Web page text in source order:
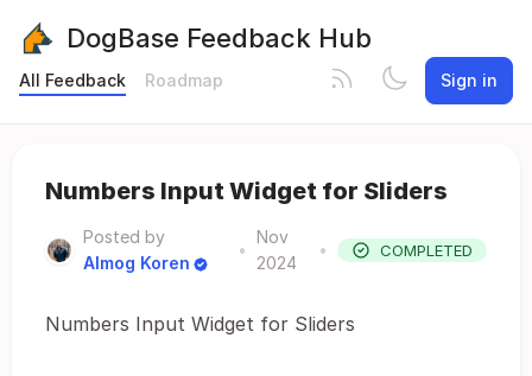
DogBase Feedback Hub
All Feedback Roadmap Sign in
Numbers Input Widget for Sliders
Posted by
Almog Koren
•
Nov
2024
• COMPLETED
Numbers Input Widget for Sliders